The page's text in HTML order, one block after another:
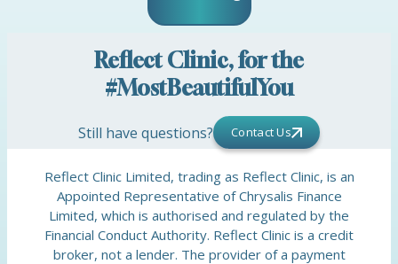
Reflect Clinic, for the
#MostBeautifulYou
Still have questions? Contact Us
Reflect Clinic Limited, trading as Reflect Clinic, is an
Appointed Representative of Chrysalis Finance
Limited, which is authorised and regulated by the
Financial Conduct Authority. Reflect Clinic is a credit
broker, not a lender. The provider of a payment